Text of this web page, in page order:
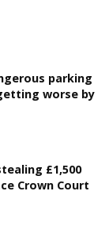
parking
worse by
£1,500
Crown Court